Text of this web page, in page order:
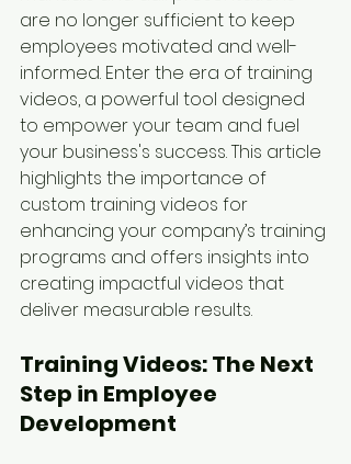
are no longer sufficient to keep
employees motivated and well-
informed. Enter the era of training
videos, a powerful tool designed
to empower your team and fuel
your business's success. This article
highlights the importance of
custom training videos for
enhancing your company’s training
programs and offers insights into
creating impactful videos that
deliver measurable results.
Training Videos: The Next
Step in Employee
Development